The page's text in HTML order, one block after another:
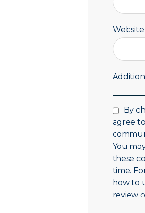
By
agree
You
these
time.
how to
review